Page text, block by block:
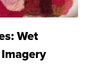
Wet